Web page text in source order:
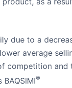
due to a
average
competition
®